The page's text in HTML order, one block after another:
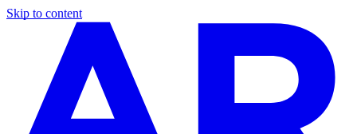
Skip to content